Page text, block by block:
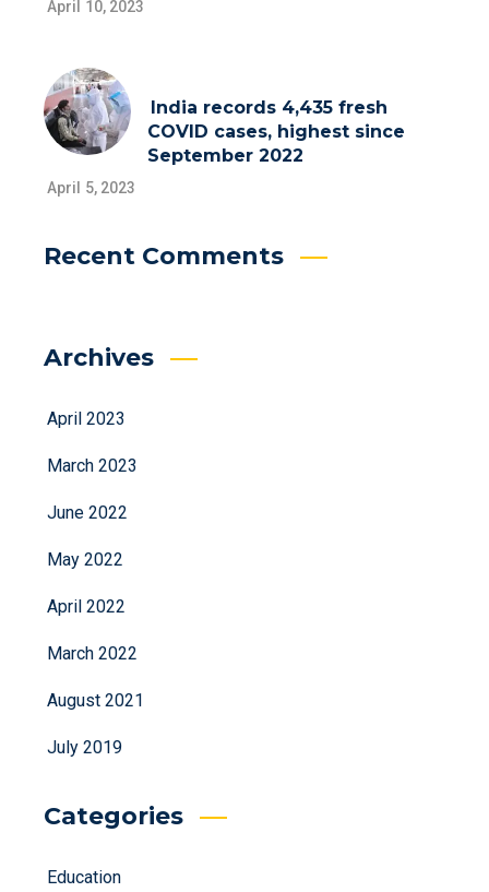
April 10, 2023
India records 4,435 fresh
COVID cases, highest since
September 2022
April 5, 2023
Recent Comments
Archives
April 2023
March 2023
June 2022
May 2022
April 2022
March 2022
August 2021
July 2019
Categories
Education